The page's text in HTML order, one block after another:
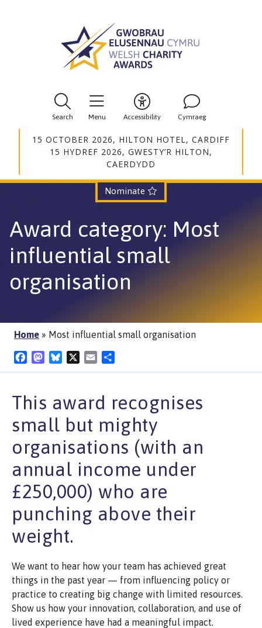
Search Menu Accessibility Cymraeg
15 OCTOBER 2026, HILTON HOTEL, CARDIFF
15 HYDREF 2026, GWESTY’R HILTON,
CAERDYDD
Nominate
Award category: Most
influential small
organisation
Home » Most influential small organisation
FacebookMastodon
Bluesky Email
This award recognises
small but mighty
organisations (with an
annual income under
£250,000) who are
punching above their
weight.
We want to hear how your team has achieved great
things in the past year — from influencing policy or
practice to creating big change with limited resources.
Show us how your innovation, collaboration, and use of
lived experience have had a meaningful impact.